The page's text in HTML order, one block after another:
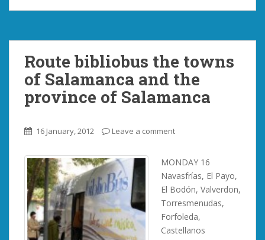
Route bibliobus the towns
of Salamanca and the
province of Salamanca
16 January, 2012 Leave a comment
MONDAY 16
Navasfrías, El Payo,
El Bodón, Valverdon,
Torresmenudas,
Forfoleda,
Castellanos